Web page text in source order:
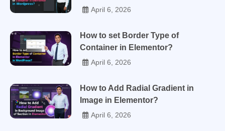
April 6, 2026
How to set Border Type of
Container in Elementor?
April 6, 2026
How to Add Radial Gradient in
Image in Elementor?
April 6, 2026